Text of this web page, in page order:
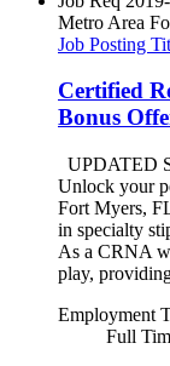
Metro Area
Job Posting
Certified
Bonus
UPDATED
Unlock your
Fort Myers,
in specialty
As a CRNA
play,
Employment
Full